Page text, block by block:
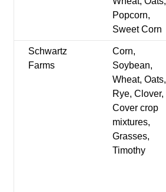
Popcorn,
Sweet Corn
Schwartz
Farms
Corn,
Soybean,
Wheat, Oats,
Rye, Clover,
Cover crop
mixtures,
Grasses,
Timothy